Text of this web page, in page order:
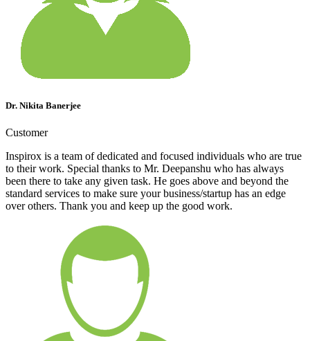
Dr. Nikita Banerjee
Customer
Inspirox is a team of dedicated and focused individuals who are true
to their work. Special thanks to Mr. Deepanshu who has always
been there to take any given task. He goes above and beyond the
standard services to make sure your business/startup has an edge
over others. Thank you and keep up the good work.